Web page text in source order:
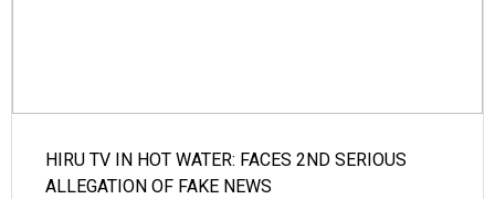
HIRU TV IN HOT WATER: FACES 2ND SERIOUS
ALLEGATION OF FAKE NEWS